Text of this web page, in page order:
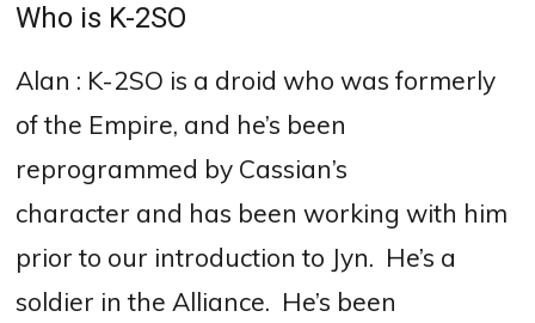
Who is K-2SO
Alan : K-2SO is a droid who was formerly
of the Empire, and he’s been
reprogrammed by Cassian’s
character and has been working with him
prior to our introduction to Jyn. He’s a
soldier in the Alliance. He’s been